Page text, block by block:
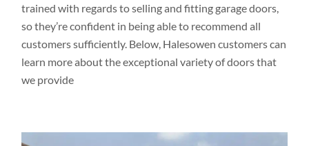
trained with regards to selling and fitting garage doors,
so they’re confident in being able to recommend all
customers sufficiently. Below, Halesowen customers can
learn more about the exceptional variety of doors that
we provide